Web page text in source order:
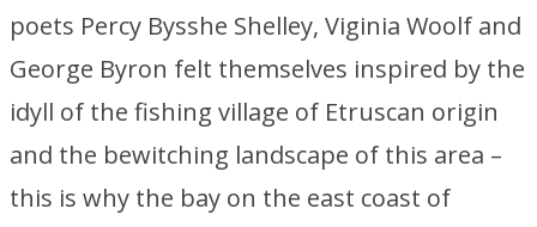
poets Percy Bysshe Shelley, Viginia Woolf and
George Byron felt themselves inspired by the
idyll of the fishing village of Etruscan origin
and the bewitching landscape of this area –
this is why the bay on the east coast of